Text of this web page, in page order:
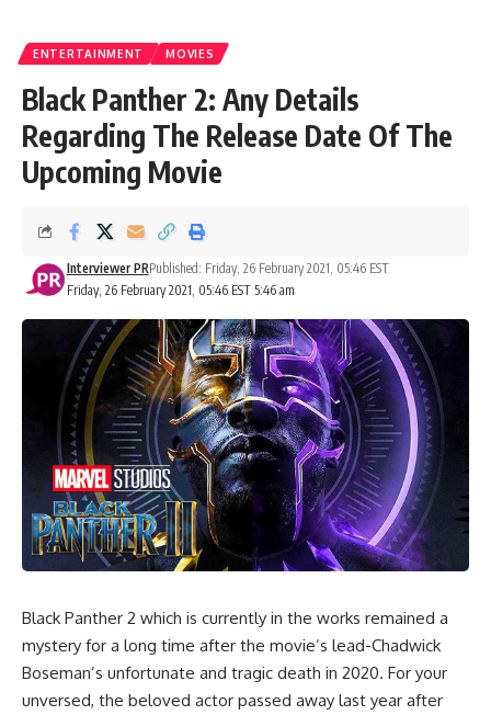
ENTERTAINMENT MOVIES
Black Panther 2: Any Details
Regarding The Release Date Of The
Upcoming Movie
Friday, 26 February 2021, 05:46 EST 5:46 am
Interviewer PRPublished: Friday, 26 February 2021, 05:46 EST
Black Panther 2 which is currently in the works remained a
mystery for a long time after the movie’s lead-Chadwick
Boseman’s unfortunate and tragic death in 2020. For your
unversed, the beloved actor passed away last year after